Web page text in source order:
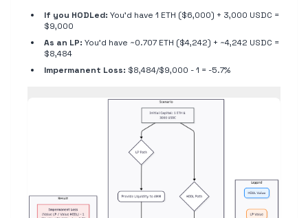
If you HODLed: You'd have 1 ETH ($6,000) + 3,000 USDC =
$9,000
As an LP: You'd have ~0.707 ETH ($4,242) + ~4,242 USDC =
$8,484
Impermanent Loss: $8,484/$9,000 - 1 = -5.7%